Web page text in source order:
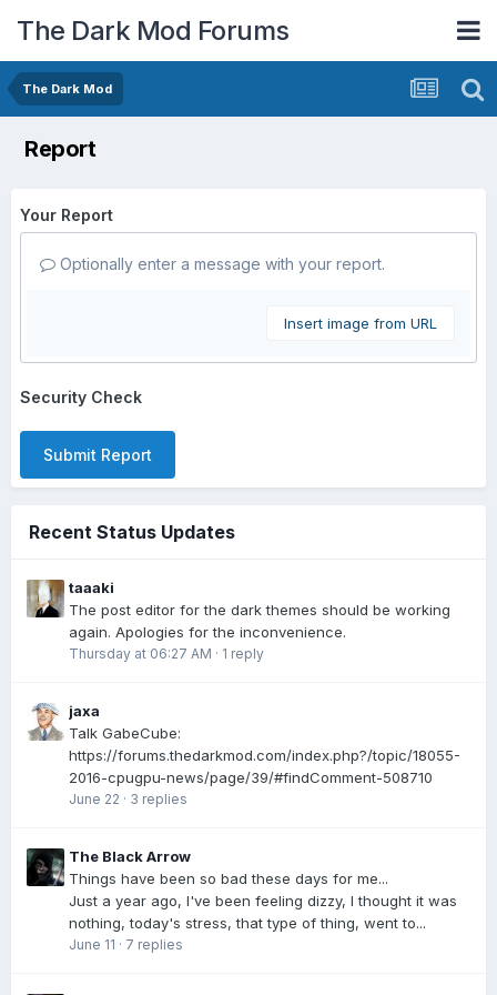
The Dark Mod Forums
The Dark Mod
Report
Your Report
Optionally enter a message with your report.
Insert image from URL
Security Check
Submit Report
Recent Status Updates
taaaki
The post editor for the dark themes should be working
again. Apologies for the inconvenience.
Thursday at 06:27 AM · 1 reply
jaxa
Talk GabeCube:
https://forums.thedarkmod.com/index.php?/topic/18055-
2016-cpugpu-news/page/39/#findComment-508710
June 22 · 3 replies
The Black Arrow
Things have been so bad these days for me...
Just a year ago, I've been feeling dizzy, I thought it was
nothing, today's stress, that type of thing, went to...
June 11 · 7 replies